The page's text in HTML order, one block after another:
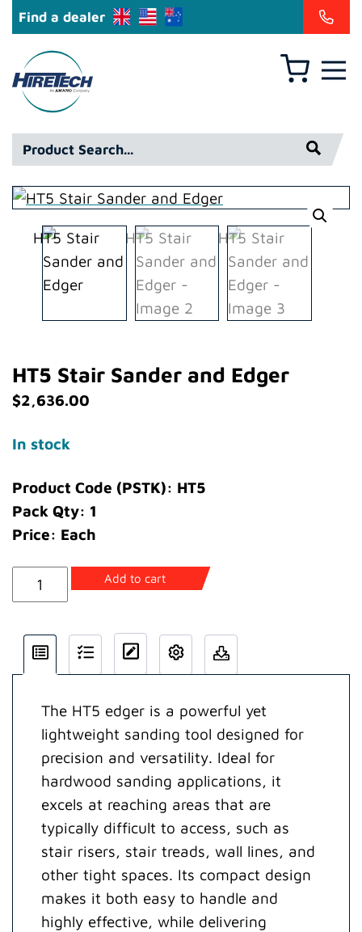
Find a dealer
Hiretech
North
America
Inc
Basket
Product
Search*
HT5 Stair Sander and Edger
$2,636.00
In stock
Product Code (PSTK): HT5
Pack Qty: 1
Price: Each
HT5
Stair
and
Edger
Add to cart
The HT5 edger is a powerful yet
lightweight sanding tool designed for
precision and versatility. Ideal for
hardwood sanding applications, it
excels at reaching areas that are
typically difficult to access, such as
stair risers, stair treads, wall lines, and
other tight spaces. Its compact design
makes it both easy to handle and
highly effective, while delivering